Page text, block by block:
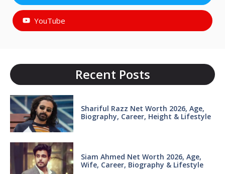
YouTube
Recent Posts
Shariful Razz Net Worth 2026, Age,
Biography, Career, Height & Lifestyle
Siam Ahmed Net Worth 2026, Age,
Wife, Career, Biography & Lifestyle